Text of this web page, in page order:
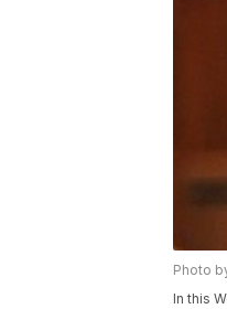
Photo
In this